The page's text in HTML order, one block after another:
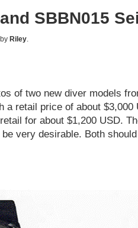
SBBN015
Riley
of two new diver models
a retail price of about $3,000
for about $1,200 USD.
very desirable. Both